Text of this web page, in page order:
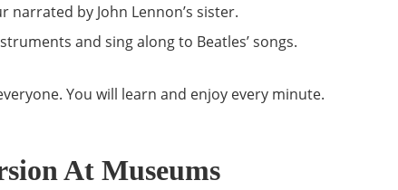
narrated by John Lennon’s sister.
and sing along to Beatles’ songs.
You will learn and enjoy every minute.
At Museums